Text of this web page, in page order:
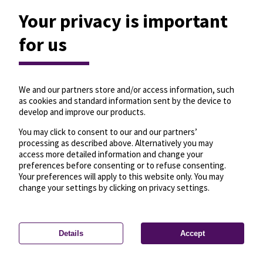
Privacy settings—License—© OpenMapTiles
© OpenStreetMap
Your privacy is important
for us
We and our partners store and/or access information, such
as cookies and standard information sent by the device to
develop and improve our products.
You may click to consent to our and our partners’
processing as described above. Alternatively you may
access more detailed information and change your
preferences before consenting or to refuse consenting.
Your preferences will apply to this website only. You may
change your settings by clicking on privacy settings.
Details Accept